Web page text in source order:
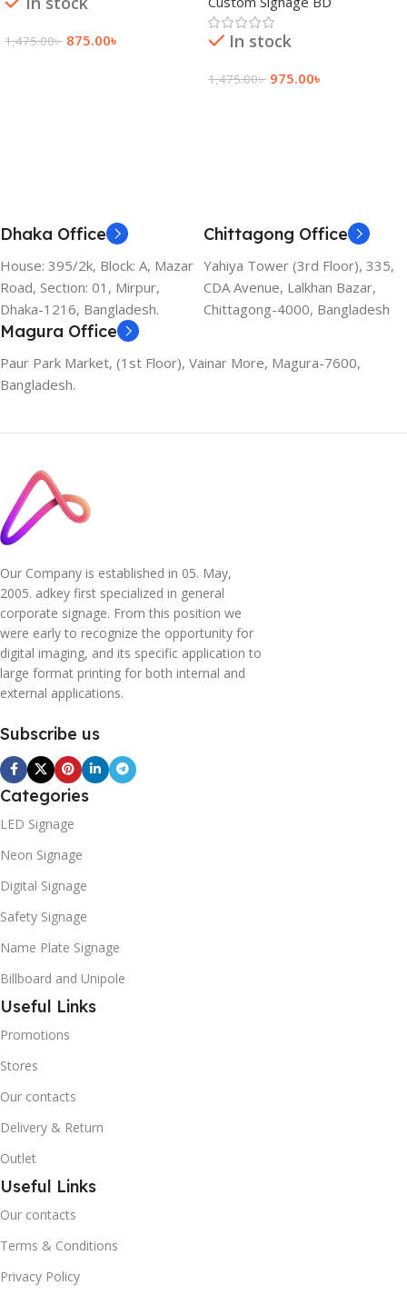
1,475.00৳ 875.00৳ In stock
1,475.00৳ 975.00৳
Dhaka Office
House: 395/2k, Block: A, Mazar
Road, Section: 01, Mirpur,
Dhaka-1216, Bangladesh.
Chittagong Office
Yahiya Tower (3rd Floor), 335,
CDA Avenue, Lalkhan Bazar,
Chittagong-4000, Bangladesh
Magura Office
Paur Park Market, (1st Floor), Vainar More, Magura-7600,
Bangladesh.
Our Company is established in 05. May,
2005. adkey first specialized in general
corporate signage. From this position we
were early to recognize the opportunity for
digital imaging, and its specific application to
large format printing for both internal and
external applications.
Subscribe us
Categories
LED Signage
Neon Signage
Digital Signage
Safety Signage
Name Plate Signage
Billboard and Unipole
Useful Links
Promotions
Stores
Our contacts
Delivery & Return
Outlet
Useful Links
Our contacts
Terms & Conditions
Privacy Policy